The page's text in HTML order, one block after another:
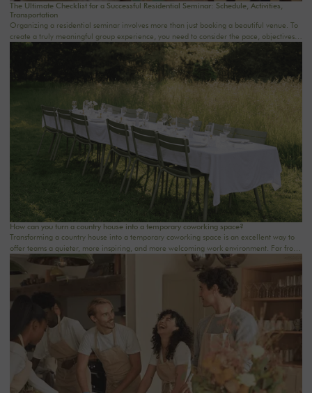
The Ultimate Checklist for a Successful Residential Seminar: Schedule, Activities,
Transportation
Organizing a residential seminar involves more than just booking a beautiful venue. To
create a truly meaningful group experience, you need to consider the pace, objectives,
logistics, comfort, meals, activities, and informal time. Whether you’re planning a
corporate seminar in the Île-de-France region, a team-building event near Paris, or a
wellness retreat at a country house near Paris, this checklist will help you structure each
step. At Oasis House, we believe that a successful stay stems from a simple balance: an
inspiring setting, seamless organization, and meaningful moments that last.
How can you turn a country house into a temporary coworking space?
Transforming a country house into a temporary coworking space is an excellent way to
offer teams a quieter, more inspiring, and more welcoming work environment. Far from
the traditional office, this setting brings colleagues together in a warm and inviting
space that fosters concentration, collaboration, and creativity. Whether it’s for a team-
building day, a residential seminar near Paris, or a multi-day retreat, every detail